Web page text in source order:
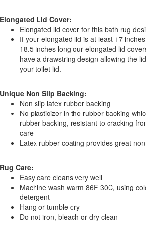
Elongated Lid Cover:
Elongated lid cover for this bath rug
If your elongated lid is at least 17
18.5 inches long our elongated lid
have a drawstring design allowing the
your toilet lid.
Unique Non Slip Backing:
Non slip latex rubber backing
No plasticizer in the rubber backing
rubber backing, resistant to cracking
care
Latex rubber coating provides great
Rug Care:
Easy care cleans very well
Machine wash warm 86F 30C, using
detergent
Hang or tumble dry
Do not iron, bleach or dry clean